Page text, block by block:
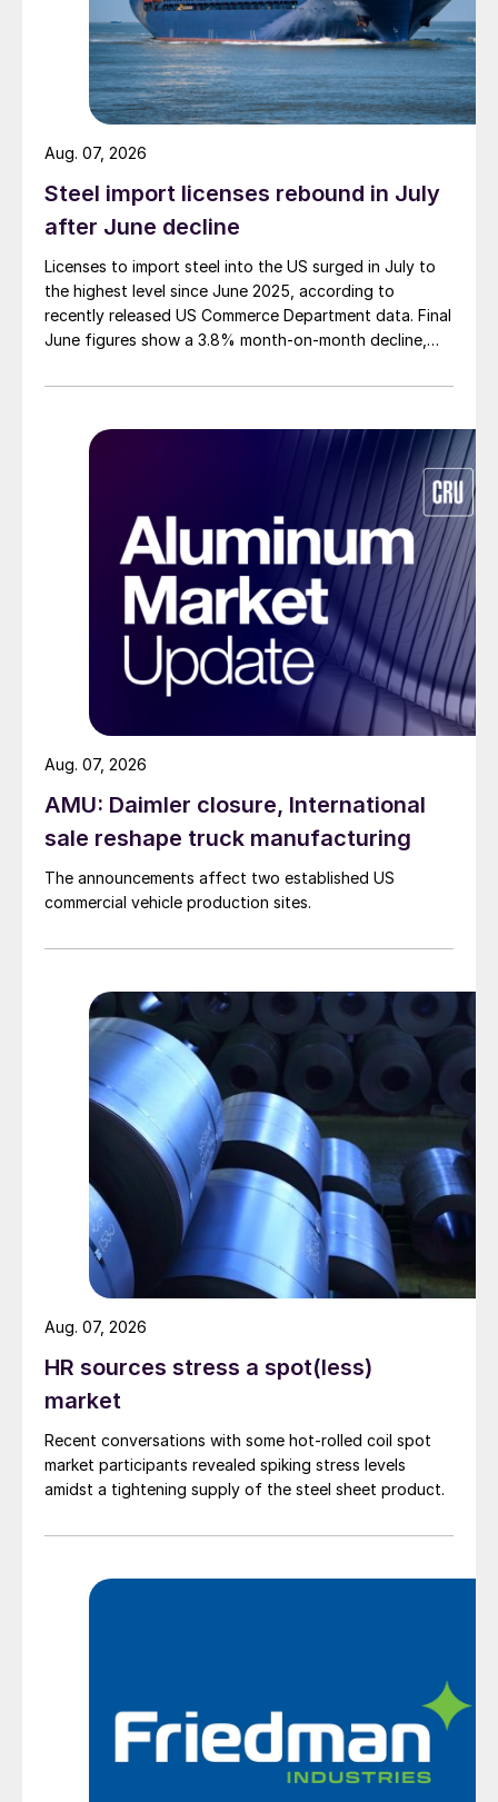
Steel import licenses rebound in July
after June decline
Licenses to import steel into the US surged in July to
the highest level since June 2025, according to
recently released US Commerce Department data. Final
June figures show a 3.8% month-on-month decline,
Aug. 07, 2026
AMU: Daimler closure, International
sale reshape truck manufacturing
The announcements affect two established US
commercial vehicle production sites.
Aug. 07, 2026
HR sources stress a spot(less)
market
Recent conversations with some hot-rolled coil spot
market participants revealed spiking stress levels
amidst a tightening supply of the steel sheet product.
Aug. 07, 2026